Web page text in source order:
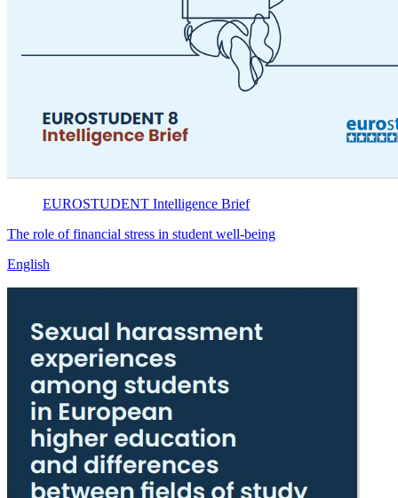
EUROSTUDENT Intelligence Brief
The role of financial stress in student well-being
English